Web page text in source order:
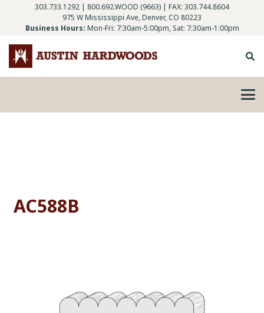
303.733.1292 | 800.692.WOOD (9663) | FAX: 303.744.8604
975 W Mississippi Ave, Denver, CO 80223
Business Hours: Mon-Fri: 7:30am-5:00pm, Sat: 7:30am-1:00pm
AC588B